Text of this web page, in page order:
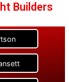
Builders